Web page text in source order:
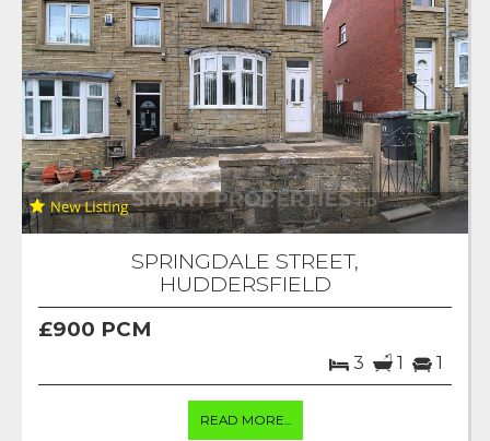
SPRINGDALE STREET,
HUDDERSFIELD
£900 PCM
3 1 1
READ MORE...